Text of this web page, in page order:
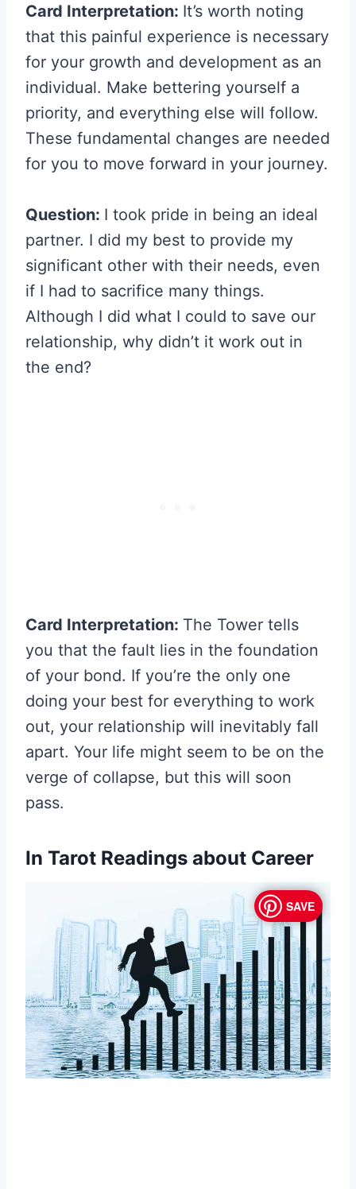
Card Interpretation: It’s worth noting
that this painful experience is necessary
for your growth and development as an
individual. Make bettering yourself a
priority, and everything else will follow.
These fundamental changes are needed
for you to move forward in your journey.
Question: I took pride in being an ideal
partner. I did my best to provide my
significant other with their needs, even
if I had to sacrifice many things.
Although I did what I could to save our
relationship, why didn’t it work out in
the end?
Card Interpretation: The Tower tells
you that the fault lies in the foundation
of your bond. If you’re the only one
doing your best for everything to work
out, your relationship will inevitably fall
apart. Your life might seem to be on the
verge of collapse, but this will soon
pass.
In Tarot Readings about Career
SAVE